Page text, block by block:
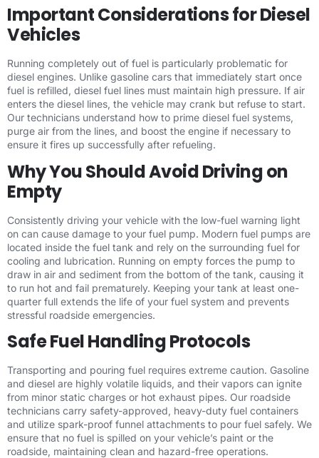
Important Considerations for Diesel
Vehicles
Running completely out of fuel is particularly problematic for
diesel engines. Unlike gasoline cars that immediately start once
fuel is refilled, diesel fuel lines must maintain high pressure. If air
enters the diesel lines, the vehicle may crank but refuse to start.
Our technicians understand how to prime diesel fuel systems,
purge air from the lines, and boost the engine if necessary to
ensure it fires up successfully after refueling.
Why You Should Avoid Driving on
Empty
Consistently driving your vehicle with the low-fuel warning light
on can cause damage to your fuel pump. Modern fuel pumps are
located inside the fuel tank and rely on the surrounding fuel for
cooling and lubrication. Running on empty forces the pump to
draw in air and sediment from the bottom of the tank, causing it
to run hot and fail prematurely. Keeping your tank at least one-
quarter full extends the life of your fuel system and prevents
stressful roadside emergencies.
Safe Fuel Handling Protocols
Transporting and pouring fuel requires extreme caution. Gasoline
and diesel are highly volatile liquids, and their vapors can ignite
from minor static charges or hot exhaust pipes. Our roadside
technicians carry safety-approved, heavy-duty fuel containers
and utilize spark-proof funnel attachments to pour fuel safely. We
ensure that no fuel is spilled on your vehicle’s paint or the
roadside, maintaining clean and hazard-free operations.